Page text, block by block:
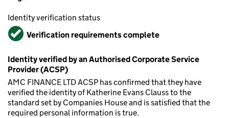
Identity verification status
VerifiedVerification requirements complete
Identity verified by an Authorised Corporate Service
Provider (ACSP)
AMC FINANCE LTD ACSP has confirmed that they have
verified the identity of Katherine Evans Clauss to the
standard set by Companies House and is satisfied that the
required personal information is true.